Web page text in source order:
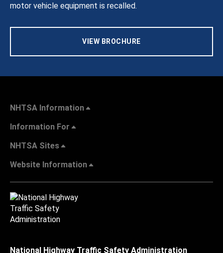
motor vehicle equipment is recalled.
VIEW BROCHURE
NHTSA Information
Information For
NHTSA Sites
Website Information
National Highway Traffic Safety Administration